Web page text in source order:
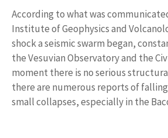
According to what was
Institute of Geophysics and
shock a seismic swarm began,
the Vesuvian Observatory and the
moment there is no serious
there are numerous reports of
small collapses, especially in the